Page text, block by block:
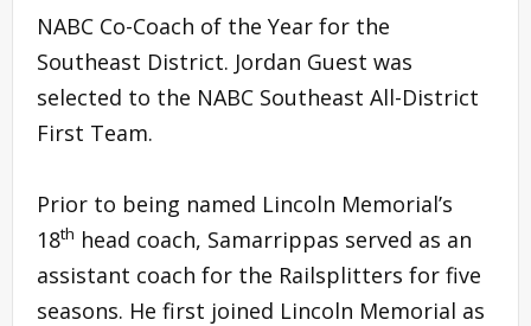
NABC Co-Coach of the Year for the
Southeast District. Jordan Guest was
selected to the NABC Southeast All-District
First Team.
Prior to being named Lincoln Memorial’s
18th head coach, Samarrippas served as an
assistant coach for the Railsplitters for five
seasons. He first joined Lincoln Memorial as